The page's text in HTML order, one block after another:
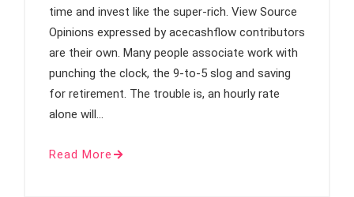
time and invest like the super-rich. View Source
Opinions expressed by acecashflow contributors
are their own. Many people associate work with
punching the clock, the 9-to-5 slog and saving
for retirement. The trouble is, an hourly rate
alone will…
Read More